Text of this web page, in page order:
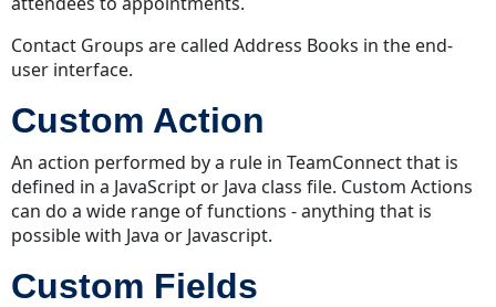
Contact Groups are called Address Books in the end-
user interface.
Custom Action
An action performed by a rule in TeamConnect that is
defined in a JavaScript or Java class file. Custom Actions
can do a wide range of functions - anything that is
possible with Java or Javascript.
Custom Fields